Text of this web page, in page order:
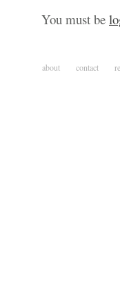
You must be
about contact